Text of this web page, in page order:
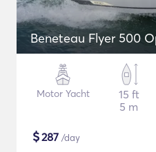
Beneteau Flyer 500
Motor Yacht
15 ft
5 m
$287 /day